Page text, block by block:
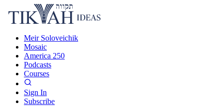
Meir Soloveichik
Mosaic
America 250
Podcasts
Courses
Sign In
Subscribe